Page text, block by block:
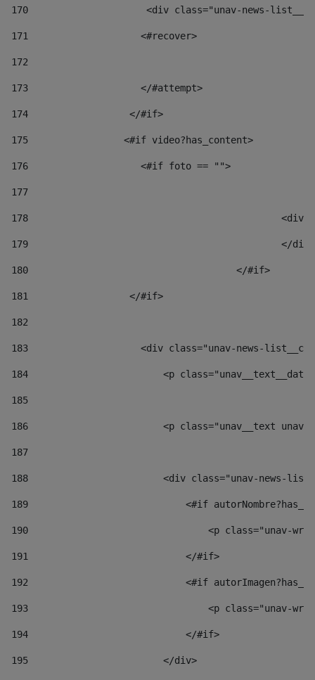
170
<div class="unav-
171
                    <#recover>
172
173
                    </#attempt>
174
                  </#if>
175
                 <#if video?has_content>
176
                    <#if foto == "">
177
178
179
180
					</#if>
181
                  </#if>
182
183
<div class="unav-news-
184
<p
185
186
<p class="unav__text
187
188
<div class="unav-news-
189
<#if
190
<p class="unav-
191
                            </#if>
192
<#if
193
<p class="unav-
194
                            </#if>
195
                        </div>